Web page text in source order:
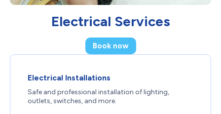
Electrical Services
Book now
Electrical Installations
Safe and professional installation of lighting,
outlets, switches, and more.